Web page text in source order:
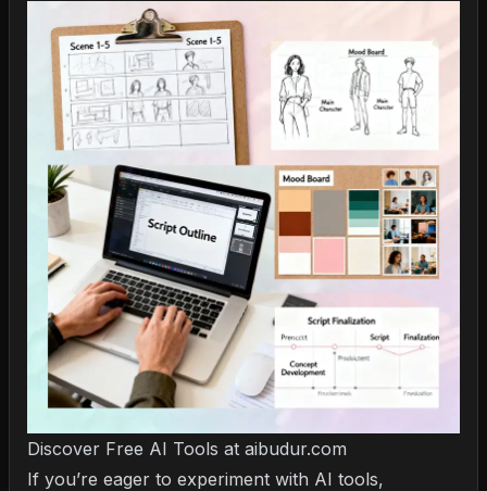
Discover Free AI Tools at aibudur.com
If you’re eager to experiment with AI tools,